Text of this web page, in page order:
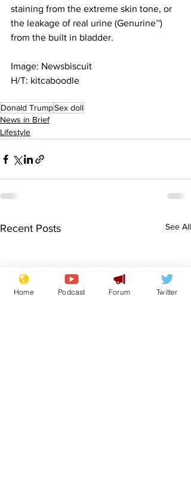
staining from the extreme skin tone, or
the leakage of real urine (Genurine™)
from the built in bladder.
Image: Newsbiscuit
H/T: kitcaboodle
Donald TrumpSex doll
News in Brief
Lifestyle
Recent Posts See All
Home Podcast Forum Twitter